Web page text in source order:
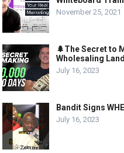
November 25, 2021
🌲The Secret to
Wholesaling
July 16, 2023
Bandit Signs
July 16, 2023